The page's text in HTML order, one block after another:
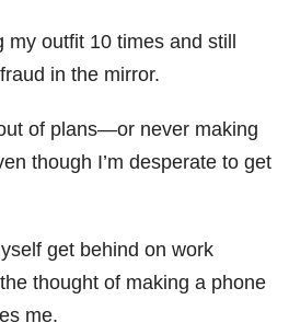
my outfit 10 times and still
in the mirror.
of plans—or never making
though I’m desperate to get
get behind on work
thought of making a phone
me.